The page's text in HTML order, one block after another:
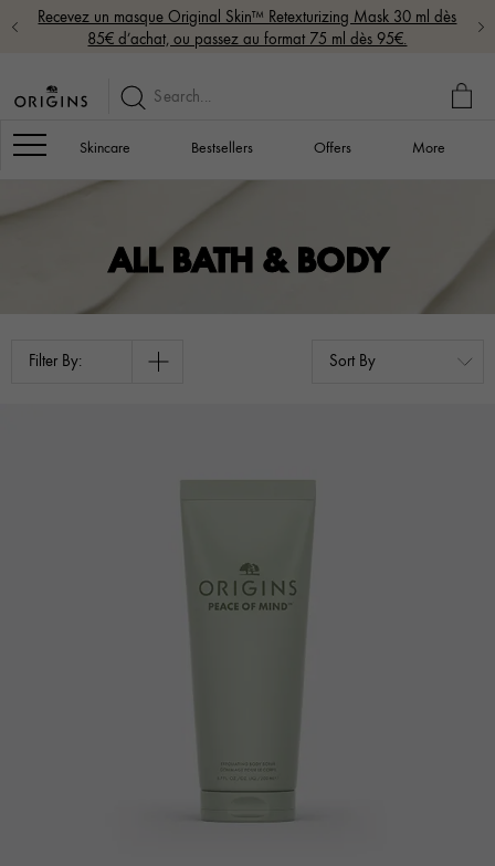
Recevez un masque Original Skin™ Retexturizing Mask 30 ml dès
85€ d’achat, ou passez au format 75 ml dès 95€.
MY
Navigation
Skincare Bestsellers Offers More
ALL BATH & BODY
Filter By: